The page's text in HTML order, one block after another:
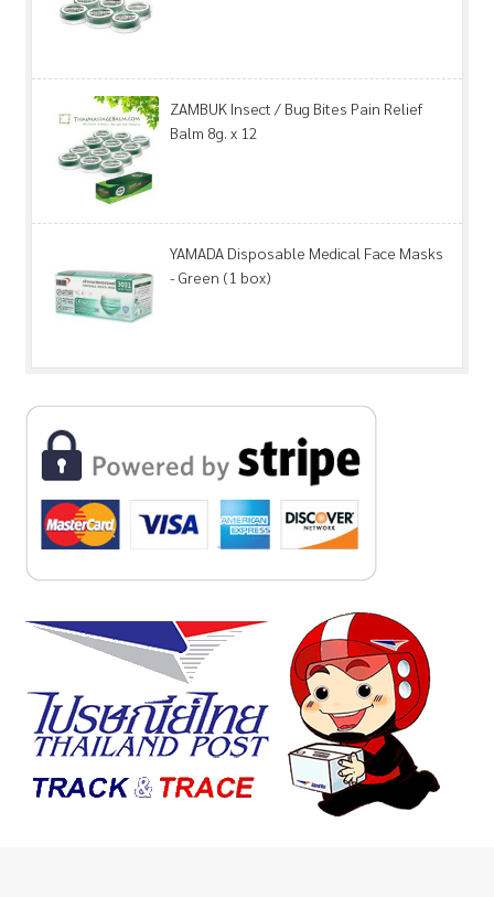
ZAMBUK Insect / Bug Bites Pain Relief
Balm 8g. x 12
YAMADA Disposable Medical Face Masks
- Green (1 box)